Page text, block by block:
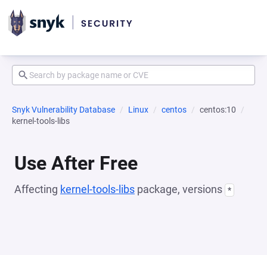
Snyk Vulnerability Database Linux centos
centos:10
kernel-tools-libs
Use After Free
Affecting kernel-tools-libs package, versions *